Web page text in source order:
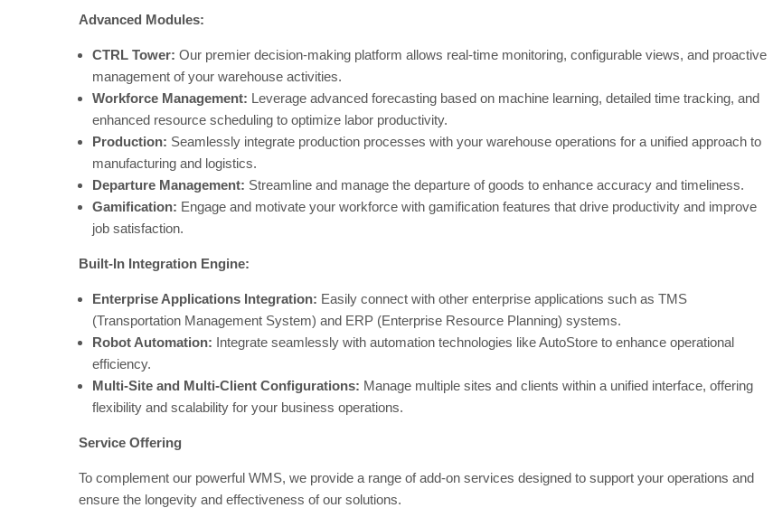
Advanced Modules:
CTRL Tower: Our premier decision-making platform allows real-time monitoring, configurable views, and proactive
management of your warehouse activities.
Workforce Management: Leverage advanced forecasting based on machine learning, detailed time tracking, and
enhanced resource scheduling to optimize labor productivity.
Production: Seamlessly integrate production processes with your warehouse operations for a unified approach to
manufacturing and logistics.
Departure Management: Streamline and manage the departure of goods to enhance accuracy and timeliness.
Gamification: Engage and motivate your workforce with gamification features that drive productivity and improve
job satisfaction.
Built-In Integration Engine:
Enterprise Applications Integration: Easily connect with other enterprise applications such as TMS
(Transportation Management System) and ERP (Enterprise Resource Planning) systems.
Robot Automation: Integrate seamlessly with automation technologies like AutoStore to enhance operational
efficiency.
Multi-Site and Multi-Client Configurations: Manage multiple sites and clients within a unified interface, offering
flexibility and scalability for your business operations.
Service Offering
To complement our powerful WMS, we provide a range of add-on services designed to support your operations and
ensure the longevity and effectiveness of our solutions.